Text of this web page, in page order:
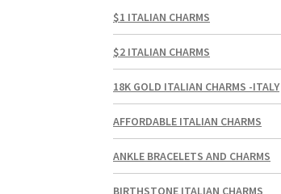
$1 ITALIAN CHARMS
$2 ITALIAN CHARMS
18K GOLD ITALIAN CHARMS -ITALY
AFFORDABLE ITALIAN CHARMS
ANKLE BRACELETS AND CHARMS
BIRTHSTONE ITALIAN CHARMS